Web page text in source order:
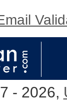
- 2026,